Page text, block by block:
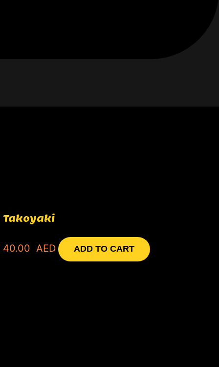
Takoyaki
40.00 AED ADD TO CART